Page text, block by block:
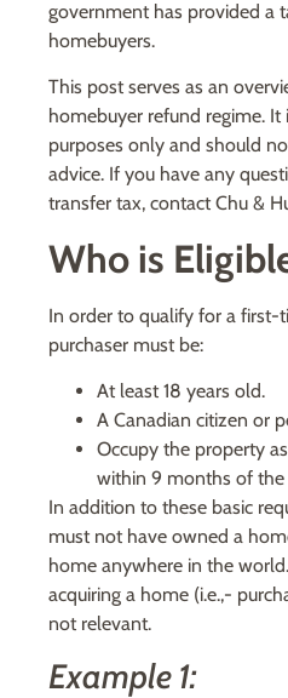
government has provided a
homebuyers.
This post serves as an
homebuyer refund regime.
purposes only and should
advice. If you have any
transfer tax, contact Chu &
Who is
In order to qualify for a first-
purchaser must be:
At least 18 years old.
A Canadian citizen or
Occupy the property
within 9 months of the
In addition to these basic
must not have owned a
home anywhere in the
acquiring a home (i.e.,-
not relevant.
Example 1: